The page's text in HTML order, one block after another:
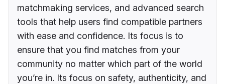
matchmaking services, and advanced search
tools that help users find compatible partners
with ease and confidence. Its focus is to
ensure that you find matches from your
community no matter which part of the world
you’re in. Its focus on safety, authenticity, and